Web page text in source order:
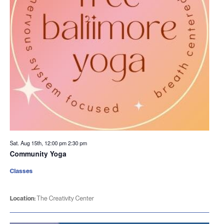
Sat. Aug 15th, 12:00 pm2:30 pm
Community Yoga
Location:The Creativity Center
Classes